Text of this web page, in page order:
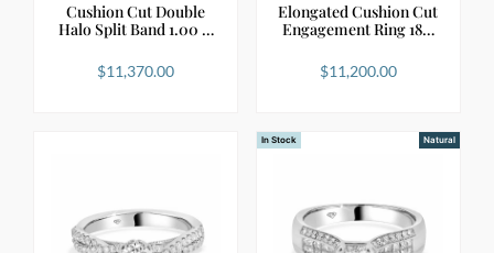
Cushion Cut Double
Halo Split Band 1.00 …
$11,370.00
Elongated Cushion Cut
Engagement Ring 18…
$11,200.00
In Stock Natural